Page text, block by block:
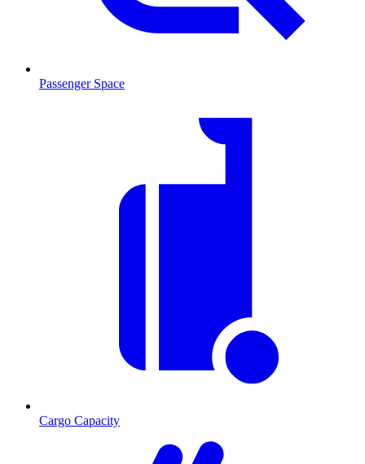
Passenger Space
Cargo Capacity